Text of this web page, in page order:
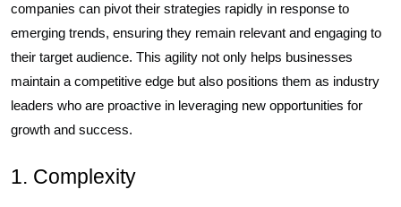
companies can pivot their strategies rapidly in response to
emerging trends, ensuring they remain relevant and engaging to
their target audience. This agility not only helps businesses
maintain a competitive edge but also positions them as industry
leaders who are proactive in leveraging new opportunities for
growth and success.
1. Complexity